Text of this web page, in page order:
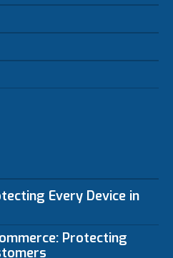
Every Device in
Protecting